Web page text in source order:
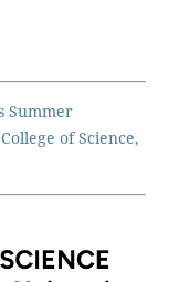
Summer
College of Science,